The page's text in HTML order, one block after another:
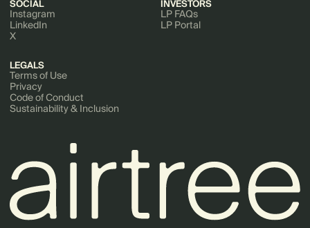
SOCIAL
Instagram
LinkedIn
X
INVESTORS
LP FAQs
LP Portal
LEGALS
Terms of Use
Privacy
Code of Conduct
Sustainability & Inclusion